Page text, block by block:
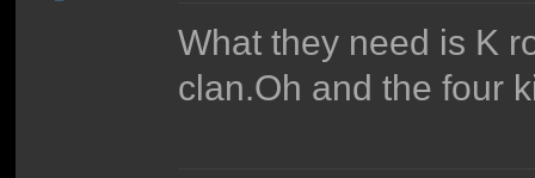
What they need is K
clan.Oh and the four